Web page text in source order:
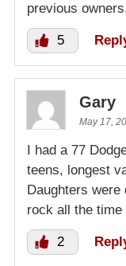
previous
5
Gary
May 17,
I had a 77
teens, longest
Daughters
rock all the time
2